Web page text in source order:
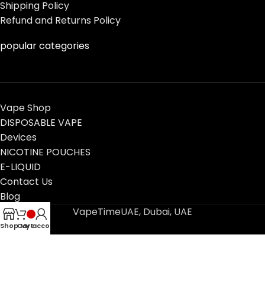
Shipping Policy
Refund and Returns Policy
popular categories
Vape Shop
DISPOSABLE VAPE
Devices
NICOTINE POUCHES
E-LIQUID
Contact Us
Blog
VapeTimeUAE, Dubai, UAE
ShopCart
My account